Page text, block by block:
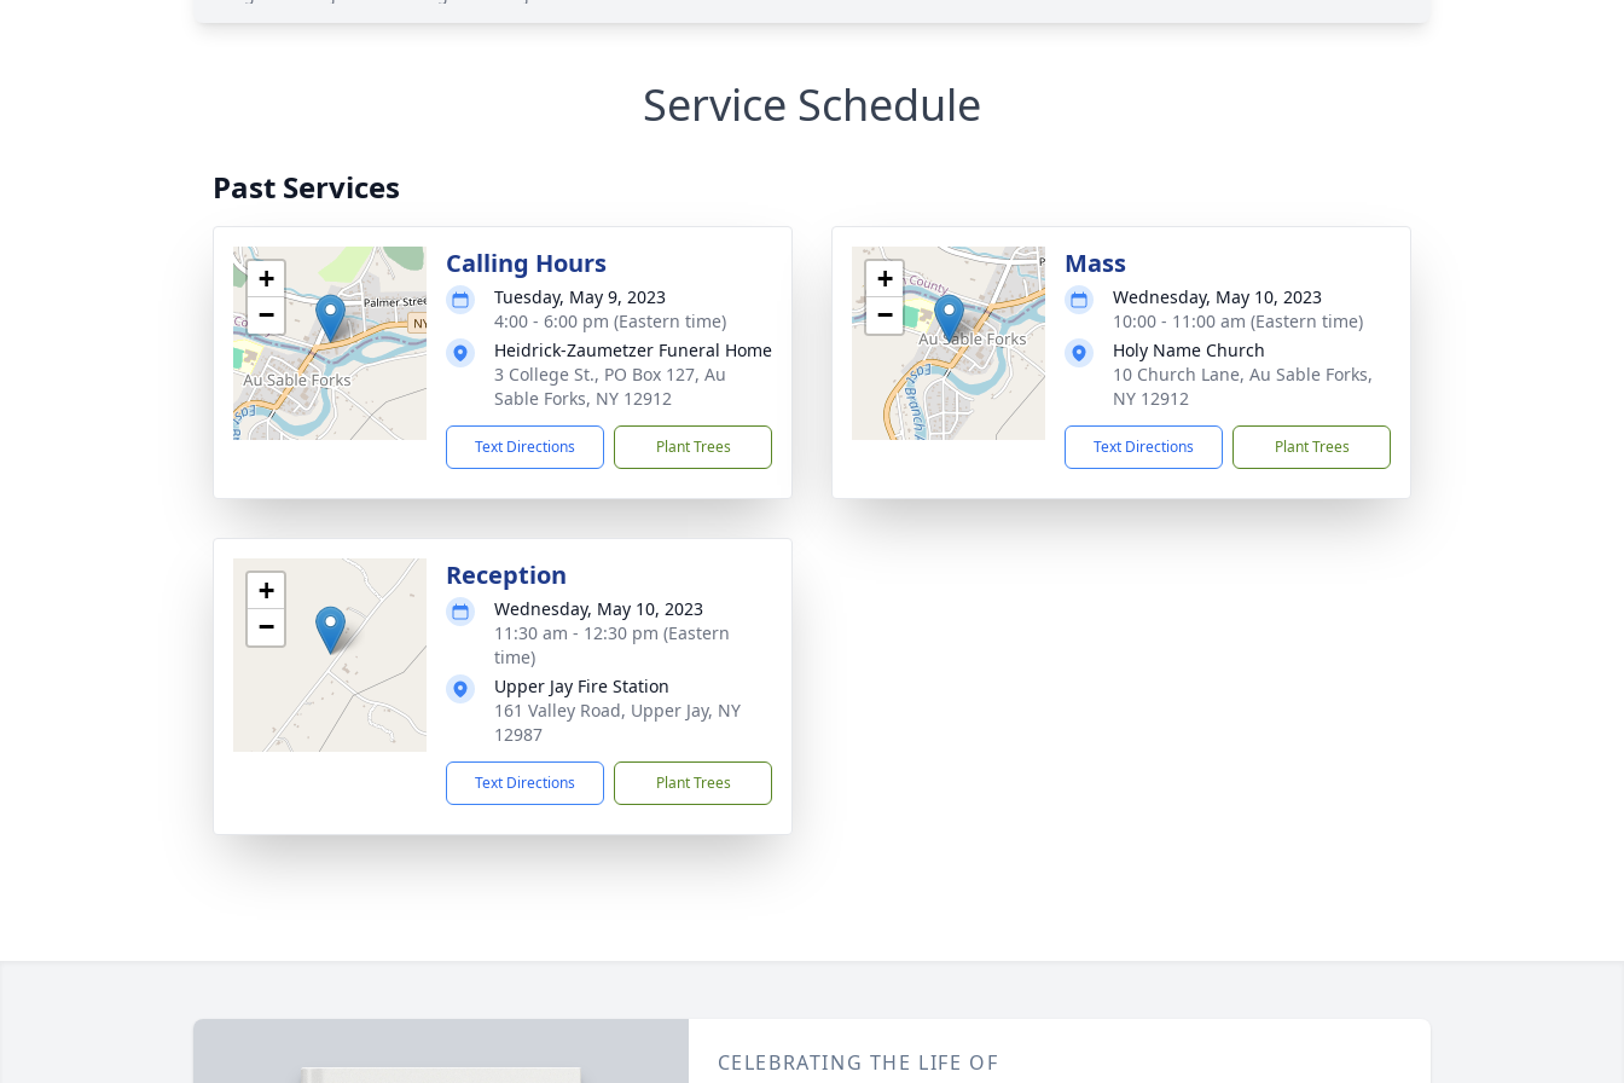
Service Schedule
Past Services
+
−
Calling Hours
Tuesday, May 9, 2023
4:00 - 6:00 pm (Eastern time)
Heidrick-Zaumetzer Funeral Home
3 College St., PO Box 127, Au
Sable Forks, NY 12912
Text Directions Plant Trees
+
−
Mass
Wednesday, May 10, 2023
10:00 - 11:00 am (Eastern time)
Holy Name Church
10 Church Lane, Au Sable Forks,
NY 12912
Text Directions Plant Trees
+
−
Reception
Wednesday, May 10, 2023
11:30 am - 12:30 pm (Eastern
time)
Upper Jay Fire Station
161 Valley Road, Upper Jay, NY
12987
Text Directions Plant Trees
CELEBRATING THE LIFE OF